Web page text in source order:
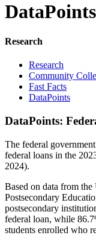
DataPoints
Research
Research
Community
Fast Facts
DataPoints
DataPoints:
The federal
federal loans in the
2024).
Based on data from the
Postsecondary
postsecondary
federal loan, while
students enrolled who